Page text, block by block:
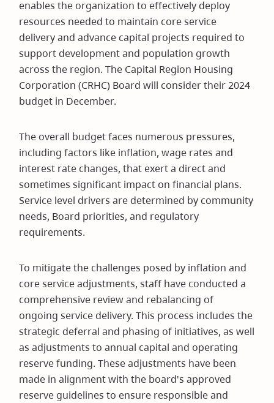
enables the organization to effectively deploy
resources needed to maintain core service
delivery and advance capital projects required to
support development and population growth
across the region. The Capital Region Housing
Corporation (CRHC) Board will consider their 2024
budget in December.
The overall budget faces numerous pressures,
including factors like inflation, wage rates and
interest rate changes, that exert a direct and
sometimes significant impact on financial plans.
Service level drivers are determined by community
needs, Board priorities, and regulatory
requirements.
To mitigate the challenges posed by inflation and
core service adjustments, staff have conducted a
comprehensive review and rebalancing of
ongoing service delivery. This process includes the
strategic deferral and phasing of initiatives, as well
as adjustments to annual capital and operating
reserve funding. These adjustments have been
made in alignment with the board's approved
reserve guidelines to ensure responsible and